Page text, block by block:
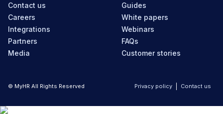
Contact us
Careers
Integrations
Partners
Media
Guides
White papers
Webinars
FAQs
Customer stories
© MyHR All Rights Reserved Privacy policy Contact us